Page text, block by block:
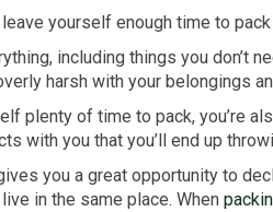
leave yourself enough time to
including things you don’t
harsh with your belongings
plenty of time to pack, you’re
with you that you’ll end up
you a great opportunity to
in the same place. When